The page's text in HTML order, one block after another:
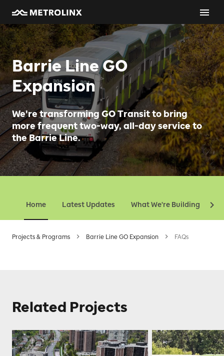
Barrie Line GO
Expansion
We're transforming GO Transit to bring
more frequent two-way, all-day service to
the Barrie Line.
Home Latest Updates What We're Building
Projects & Programs Barrie Line GO Expansion FAQs
Related Projects